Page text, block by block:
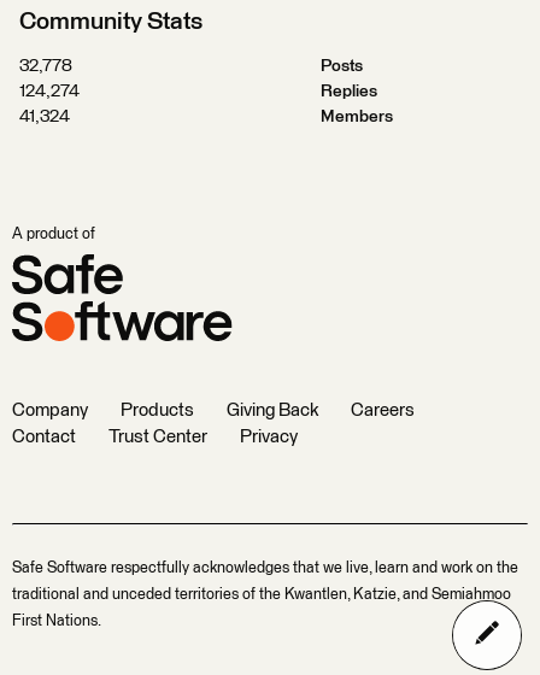
Community Stats
32,778
Posts
124,274
Replies
41,324
Members
A product of
Company Products Giving Back
Careers
Contact
Trust Center Privacy
Safe Software respectfully acknowledges that we live, learn and work on the
traditional and unceded territories of the Kwantlen, Katzie, and Semiahmoo
First Nations.